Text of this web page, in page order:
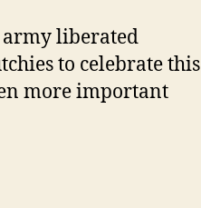
army liberated
to celebrate this
more important